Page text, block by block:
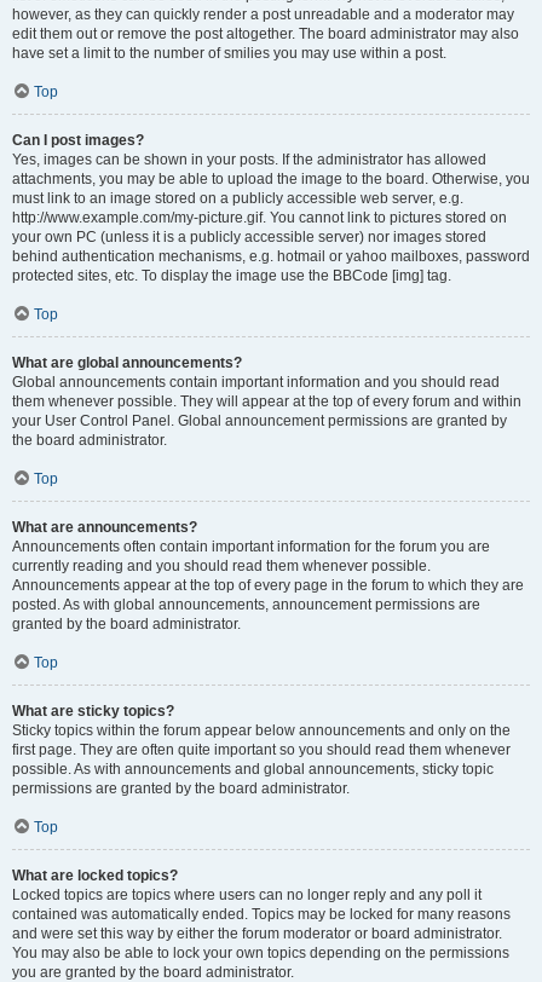
however, as they can quickly render a post unreadable and a moderator may
edit them out or remove the post altogether. The board administrator may also
have set a limit to the number of smilies you may use within a post.
Top
Can I post images?
Yes, images can be shown in your posts. If the administrator has allowed
attachments, you may be able to upload the image to the board. Otherwise, you
must link to an image stored on a publicly accessible web server, e.g.
http://www.example.com/my-picture.gif. You cannot link to pictures stored on
your own PC (unless it is a publicly accessible server) nor images stored
behind authentication mechanisms, e.g. hotmail or yahoo mailboxes, password
protected sites, etc. To display the image use the BBCode [img] tag.
Top
What are global announcements?
Global announcements contain important information and you should read
them whenever possible. They will appear at the top of every forum and within
your User Control Panel. Global announcement permissions are granted by
the board administrator.
Top
What are announcements?
Announcements often contain important information for the forum you are
currently reading and you should read them whenever possible.
Announcements appear at the top of every page in the forum to which they are
posted. As with global announcements, announcement permissions are
granted by the board administrator.
Top
What are sticky topics?
Sticky topics within the forum appear below announcements and only on the
first page. They are often quite important so you should read them whenever
possible. As with announcements and global announcements, sticky topic
permissions are granted by the board administrator.
Top
What are locked topics?
Locked topics are topics where users can no longer reply and any poll it
contained was automatically ended. Topics may be locked for many reasons
and were set this way by either the forum moderator or board administrator.
You may also be able to lock your own topics depending on the permissions
you are granted by the board administrator.